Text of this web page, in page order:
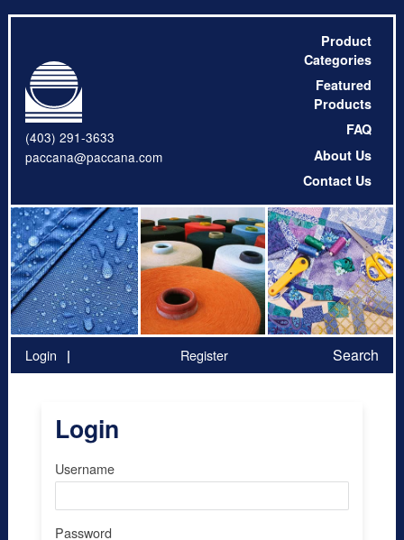
(403) 291-3633
paccana@paccana.com
Product
Categories
Featured
Products
FAQ
About Us
Contact Us
Login Register Search
Login
Username
Password